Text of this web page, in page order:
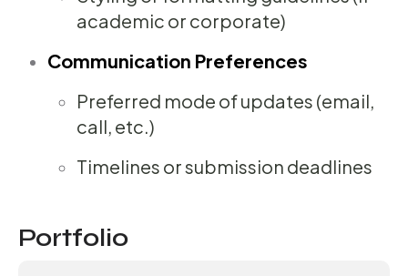
academic or corporate)
Communication Preferences
Preferred mode of updates (email,
call, etc.)
Timelines or submission deadlines
Portfolio